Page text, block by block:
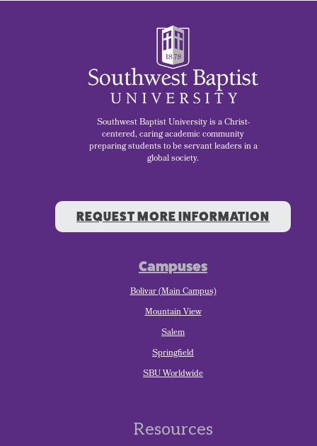
Southwest Baptist University is a Christ-
centered, caring academic community
preparing students to be servant leaders in a
global society.
REQUEST MORE INFORMATION
Campuses
Bolivar (Main Campus)
Mountain View
Salem
Springfield
SBU Worldwide
Resources